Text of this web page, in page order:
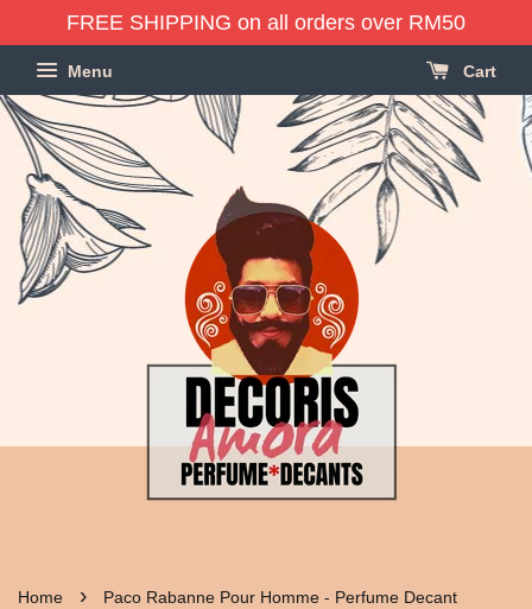
FREE SHIPPING on all orders over RM50
Menu Cart
Home › Paco Rabanne Pour Homme - Perfume Decant